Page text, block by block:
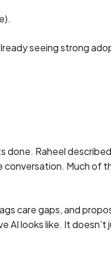
seeing strong
done. Raheel
conversation. Much of
care gaps, and
looks like. It doesn’t